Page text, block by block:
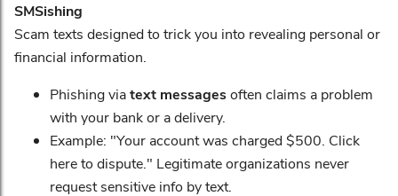
SMSishing
Scam texts designed to trick you into revealing personal or
financial information.
Phishing viatext messagesoften claims a problem
with your bank or a delivery.
Example: "Your account was charged $500. Click
here to dispute." Legitimate organizations never
request sensitive info by text.